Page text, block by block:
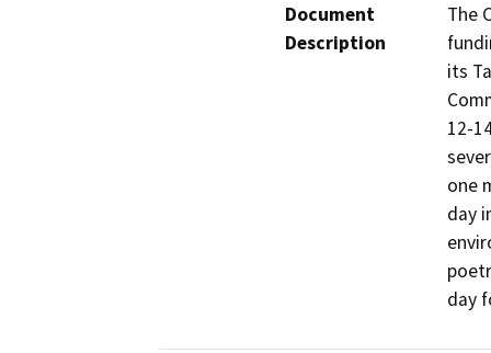
Document
Description
The
its
12-
one
day
day